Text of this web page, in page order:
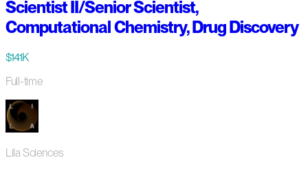
Scientist II/Senior Scientist,
Computational Chemistry, Drug Discovery
$141K
Full-time
Lila Sciences